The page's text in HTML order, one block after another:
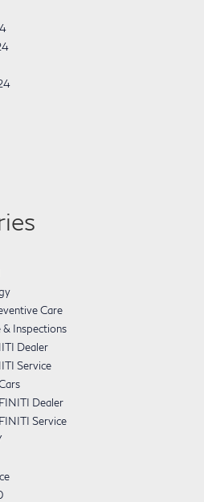
Care
Inspections
Dealer
Service
Dealer
Service